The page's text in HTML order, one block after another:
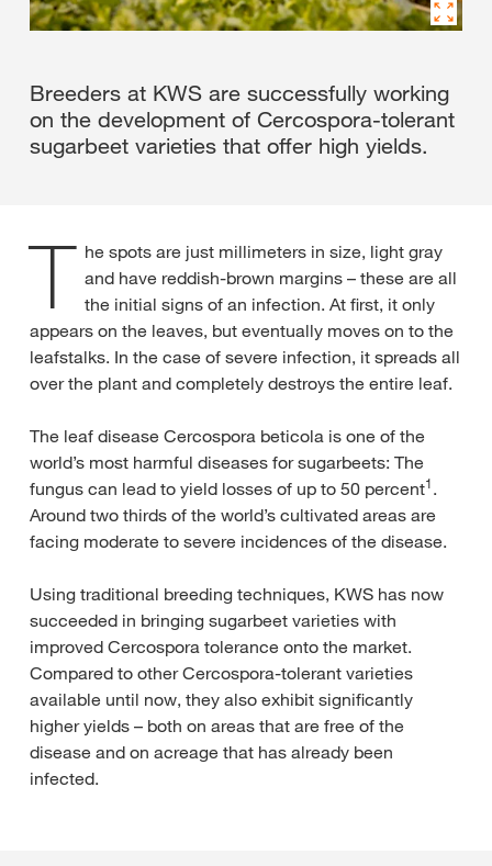
Breeders at KWS are successfully working
on the development of Cercospora-tolerant
sugarbeet varieties that offer high yields.
T he spots are just millimeters in size, light gray
and have reddish-brown margins – these are all
the initial signs of an infection. At first, it only
appears on the leaves, but eventually moves on to the
leafstalks. In the case of severe infection, it spreads all
over the plant and completely destroys the entire leaf.
The leaf disease Cercospora beticola is one of the
world’s most harmful diseases for sugarbeets: The
fungus can lead to yield losses of up to 50 percent1.
Around two thirds of the world’s cultivated areas are
facing moderate to severe incidences of the disease.
Using traditional breeding techniques, KWS has now
succeeded in bringing sugarbeet varieties with
improved Cercospora tolerance onto the market.
Compared to other Cercospora-tolerant varieties
available until now, they also exhibit significantly
higher yields – both on areas that are free of the
disease and on acreage that has already been
infected.